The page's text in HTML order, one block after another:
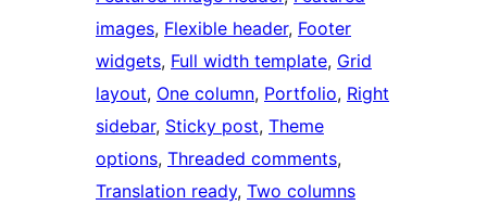
images, Flexible header, Footer
widgets, Full width template, Grid
layout, One column, Portfolio, Right
sidebar, Sticky post, Theme
options, Threaded comments
Translation ready, Two columns